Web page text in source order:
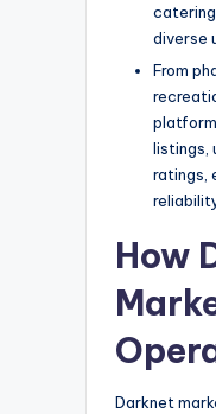
diverse
From
listings,
ratings,
How
Darknet